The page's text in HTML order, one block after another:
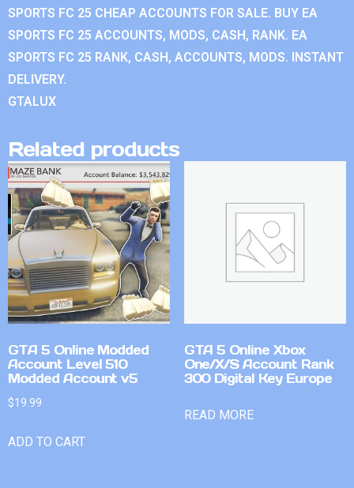
SPORTS FC 25 CHEAP ACCOUNTS FOR SALE. BUY EA
SPORTS FC 25 ACCOUNTS, MODS, CASH, RANK. EA
SPORTS FC 25 RANK, CASH, ACCOUNTS, MODS. INSTANT
DELIVERY.
GTALUX
Related products
GTA 5 Online Modded
Account Level 510
Modded Account v5
$19.99
ADD TO CART
GTA 5 Online Xbox
One/X/S Account Rank
300 Digital Key Europe
READ MORE